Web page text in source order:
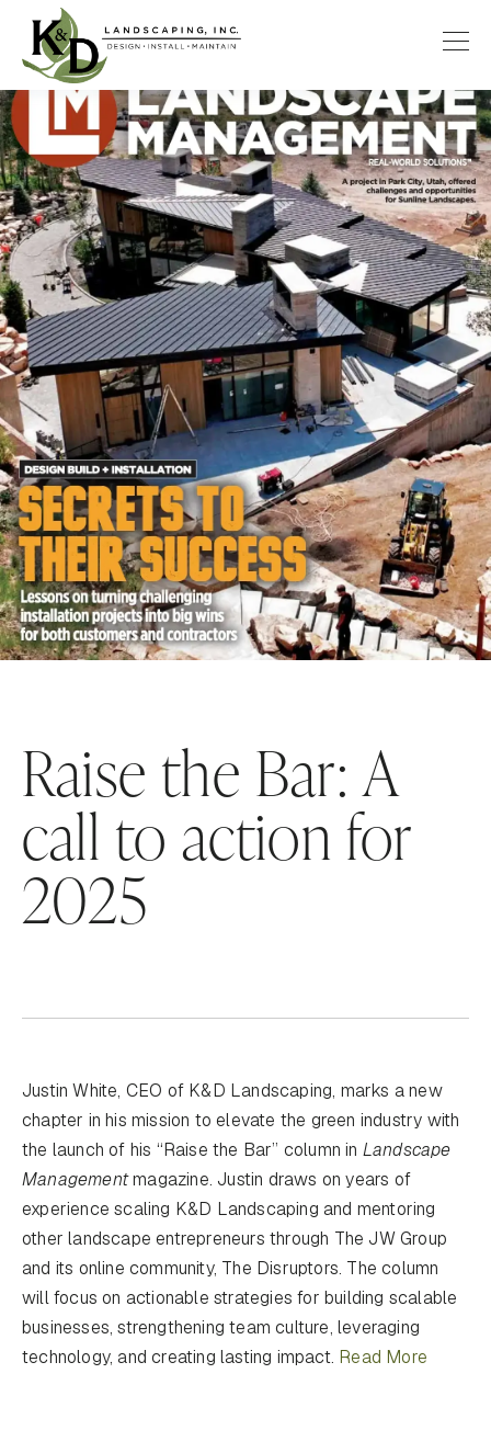
Raise the Bar: A
call to action for
2025
Justin White, CEO of K&D Landscaping, marks a new
chapter in his mission to elevate the green industry with
the launch of his “Raise the Bar” column in Landscape
Managementmagazine. Justin draws on years of
experience scaling K&D Landscaping and mentoring
other landscape entrepreneurs through The JW Group
and its online community, The Disruptors. The column
will focus on actionable strategies for building scalable
businesses, strengthening team culture, leveraging
technology, and creating lasting impact. Read More